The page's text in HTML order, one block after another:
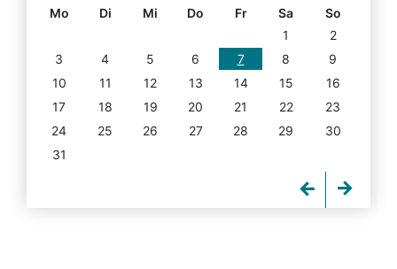
Mo Di Mi Do Fr Sa
So
1
2
3
4 5 6 7 8
9
10
11 12 13 14 15
16
17
18 19 20 21 22
23
24
25 26 27 28 29
30
31